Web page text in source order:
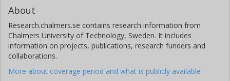
About
Research.chalmers.se contains research information from
Chalmers University of Technology, Sweden. It includes
information on projects, publications, research funders and
collaborations.
More about coverage period and what is publicly available